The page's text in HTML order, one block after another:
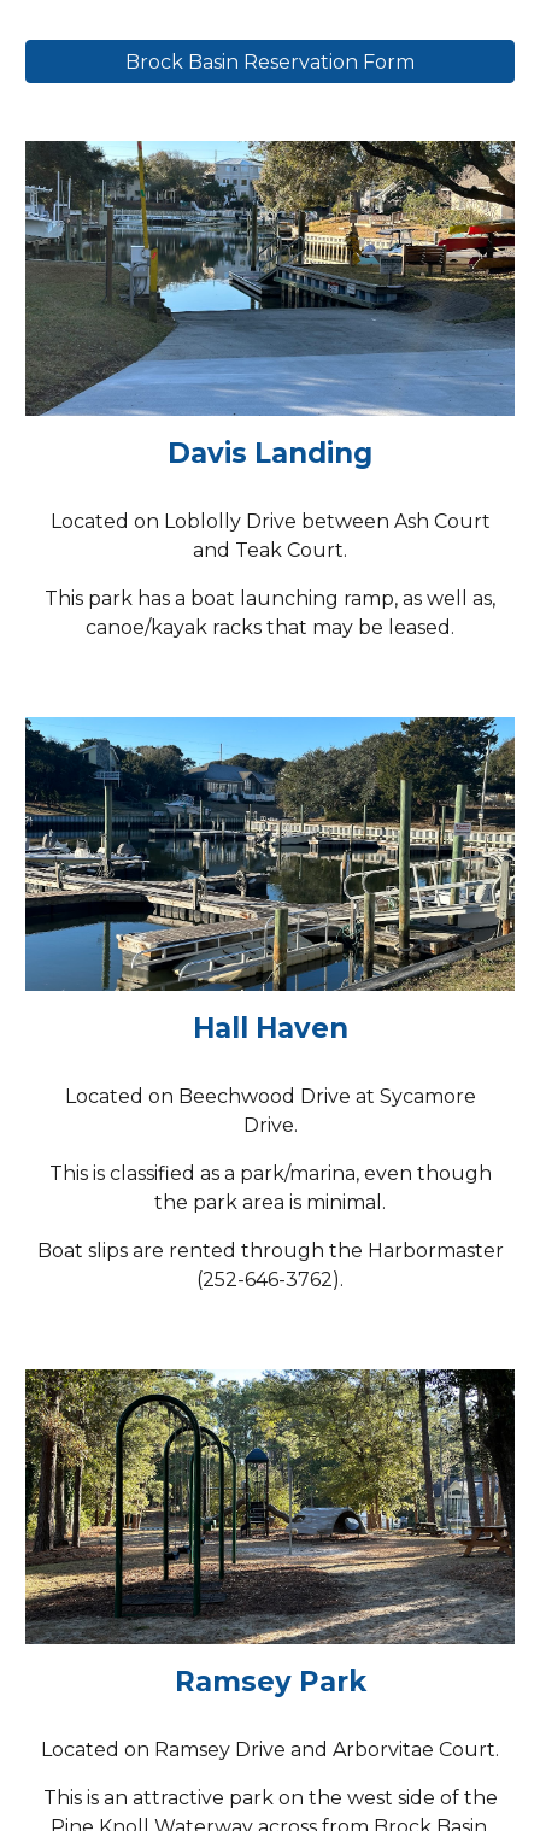
Brock Basin Reservation Form
Davis Landing
Located on Loblolly Drive between Ash Court
and Teak Court.
This park has a boat launching ramp, as well as,
canoe/kayak racks that may be leased.
Hall Haven
Located on Beechwood Drive at Sycamore
Drive.
This is classified as a park/marina, even though
the park area is minimal.
Boat slips are rented through the Harbormaster
(252-646-3762).
Ramsey Park
Located on Ramsey Drive and Arborvitae Court.
This is an attractive park on the west side of the
Pine Knoll Waterway across from Brock Basin.